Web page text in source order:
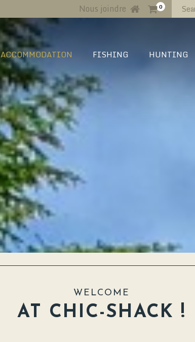
Nous joindre 0
ACCOMMODATION FISHING HUNTING
WELCOME
AT CHIC-SHACK !